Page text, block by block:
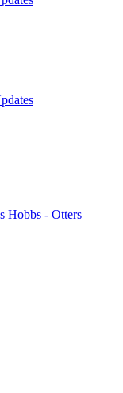
Hobbs - Otters